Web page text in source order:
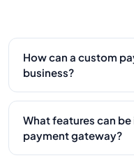
How can a custom
business?
A tailored gateway
reduces processing
existing systems,
What features can
payment gateway?